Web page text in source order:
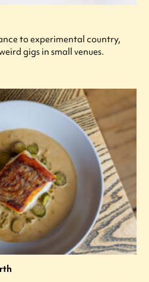
to experimental country,
gigs in small venues.